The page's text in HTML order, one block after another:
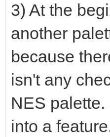
b:
case
of
#
r =
3) At the
another
because
isn't any
NES
into a